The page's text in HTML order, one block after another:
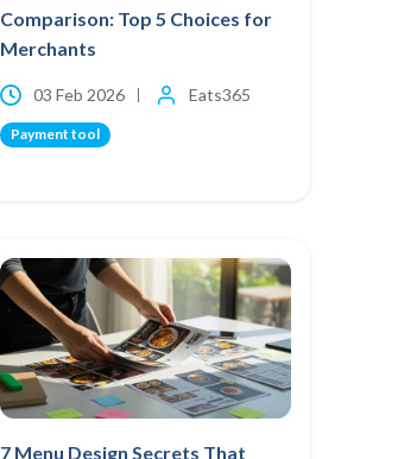
Comparison: Top 5 Choices for
Merchants
03 Feb 2026 Eats365
Payment tool
7 Menu Design Secrets That